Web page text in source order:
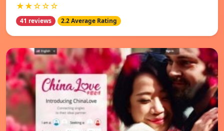
★★☆☆☆
41 reviews 2.2 Average Rating